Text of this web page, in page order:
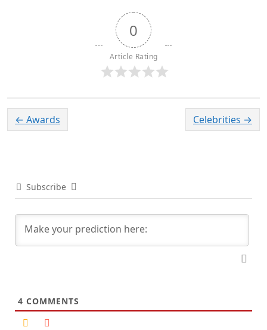
0
Article Rating
← Awards Celebrities →
Subscribe
4 COMMENTS